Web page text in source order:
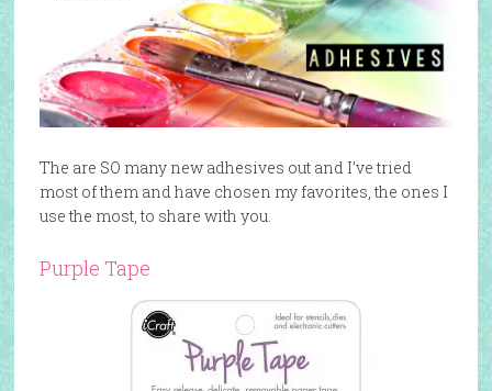
The are SO many new adhesives out and I’ve tried
most of them and have chosen my favorites, the ones I
use the most, to share with you.
Purple Tape